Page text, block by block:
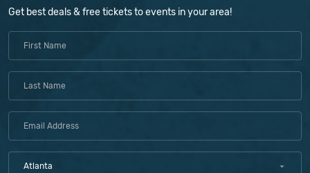
Get best deals & free tickets to events in your area!
Atlanta